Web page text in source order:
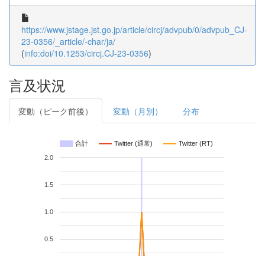
https://www.jstage.jst.go.jp/article/circj/advpub/0/advpub_CJ-
23-0356/_article/-char/ja/
(info:doi/10.1253/circj.CJ-23-0356)
言及状況
変動（ピーク前後） 変動（月別） 分布
合計 Twitter (通常) Twitter (RT)
0.5
1.0
1.5
2.0